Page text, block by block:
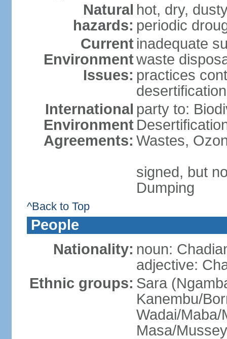
Natural
hazards:
hot, dry,
periodic
Current
Environment
Issues:
inadequate
waste
practices
desertification
International
Environment
Agreements:
party to:
Wastes,
signed, but
Dumping
^Back to Top
People
Nationality: noun:
adjective:
Ethnic groups: Sara
Kanembu/
Wadai/Maba/
Masa/